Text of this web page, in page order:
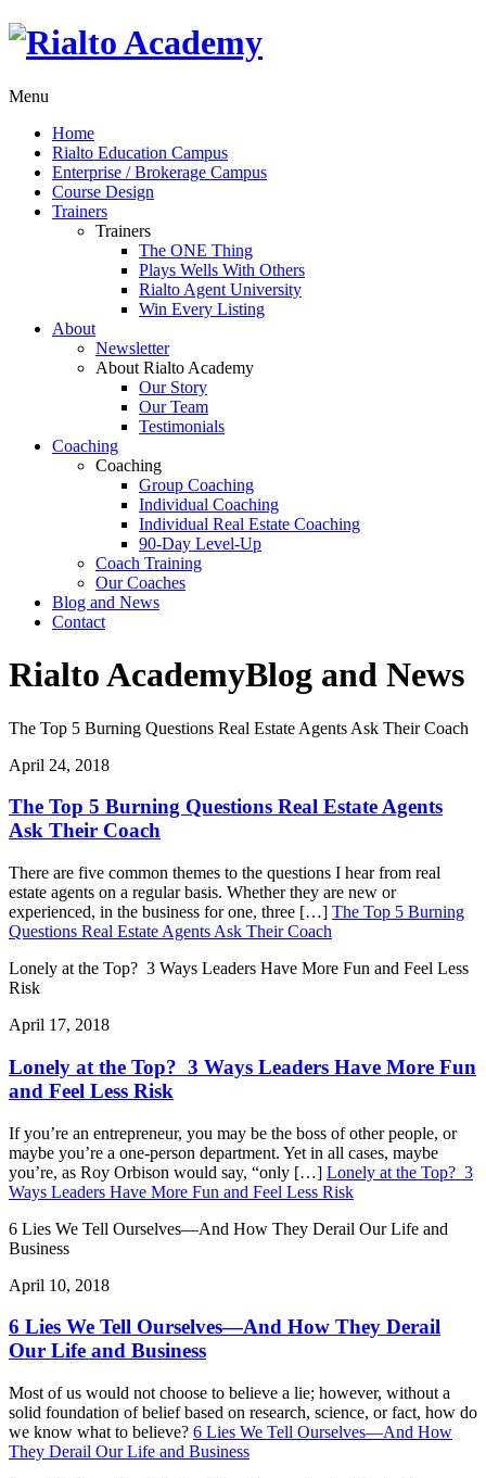
Menu
Home
Rialto Education Campus
Enterprise / Brokerage Campus
Course Design
Trainers
Trainers
The ONE Thing
Plays Wells With Others
Rialto Agent University
Win Every Listing
About
Newsletter
About Rialto Academy
Our Story
Our Team
Testimonials
Coaching
Coaching
Group Coaching
Individual Coaching
Individual Real Estate Coaching
90-Day Level-Up
Coach Training
Our Coaches
Blog and News
Contact
Rialto AcademyBlog and News
The Top 5 Burning Questions Real Estate Agents Ask Their Coach
April 24, 2018
The Top 5 Burning Questions Real Estate Agents
Ask Their Coach
There are five common themes to the questions I hear from real
estate agents on a regular basis. Whether they are new or
experienced, in the business for one, three […] The Top 5 Burning
Questions Real Estate Agents Ask Their Coach
Lonely at the Top? 3 Ways Leaders Have More Fun and Feel Less
Risk
April 17, 2018
Lonely at the Top? 3 Ways Leaders Have More Fun
and Feel Less Risk
If you’re an entrepreneur, you may be the boss of other people, or
maybe you’re a one-person department. Yet in all cases, maybe
you’re, as Roy Orbison would say, “only […] Lonely at the Top? 3
Ways Leaders Have More Fun and Feel Less Risk
6 Lies We Tell Ourselves—And How They Derail Our Life and
Business
April 10, 2018
6 Lies We Tell Ourselves—And How They Derail
Our Life and Business
Most of us would not choose to believe a lie; however, without a
solid foundation of belief based on research, science, or fact, how do
we know what to believe? 6 Lies We Tell Ourselves—And How
They Derail Our Life and Business